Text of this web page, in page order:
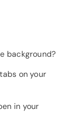
background?
on your
in your